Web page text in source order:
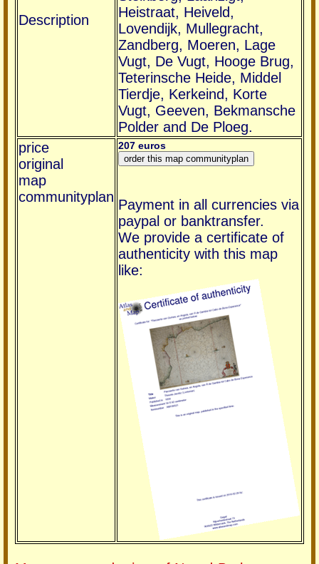
Description
Heistraat, Heiveld,
Lovendijk, Mullegracht,
Zandberg, Moeren, Lage
Vugt, De Vugt, Hooge Brug,
Teterinsche Heide, Middel
Tierdje, Kerkeind, Korte
Vugt, Geeven, Bekmansche
Polder and De Ploeg.
price
original
map
communityplan
207 euros
Payment in all currencies via
paypal or banktransfer.
We provide a certificate of
authenticity with this map
like: